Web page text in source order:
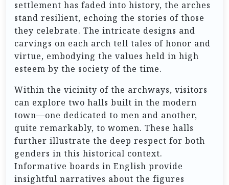
settlement has faded into history, the arches
stand resilient, echoing the stories of those
they celebrate. The intricate designs and
carvings on each arch tell tales of honor and
virtue, embodying the values held in high
esteem by the society of the time.
Within the vicinity of the archways, visitors
can explore two halls built in the modern
town—one dedicated to men and another,
quite remarkably, to women. These halls
further illustrate the deep respect for both
genders in this historical context.
Informative boards in English provide
insightful narratives about the figures